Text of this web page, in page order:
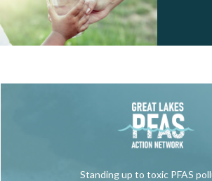
Standing up to toxic PFAS